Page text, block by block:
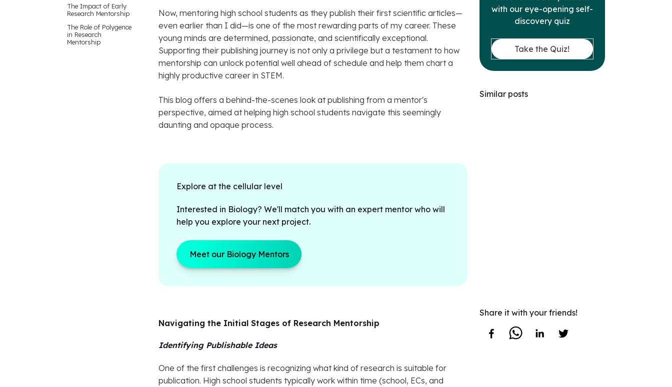
The Impact of Early
Research Mentorship
The Role of Polygence
in Research
Mentorship
Now, mentoring high school students as they publish their first scientific articles—
even earlier than I did—is one of the most rewarding parts of my career. These
young minds are determined, passionate, and scientifically exceptional.
Supporting their publishing journey is not only a privilege but a testament to how
mentorship can unlock potential well ahead of schedule and help them chart a
highly productive career in STEM.
This blog offers a behind-the-scenes look at publishing from a mentor's
perspective, aimed at helping high school students navigate this seemingly
daunting and opaque process.
Explore at the cellular level
Interested in Biology? We'll match you with an expert mentor who will
help you explore your next project.
Meet our Biology Mentors
Navigating the Initial Stages of Research Mentorship
Identifying Publishable Ideas
One of the first challenges is recognizing what kind of research is suitable for
publication. High school students typically work within time (school, ECs, and
with our eye-opening self-
discovery quiz
Take the Quiz!
Similar posts
Share it with your friends!